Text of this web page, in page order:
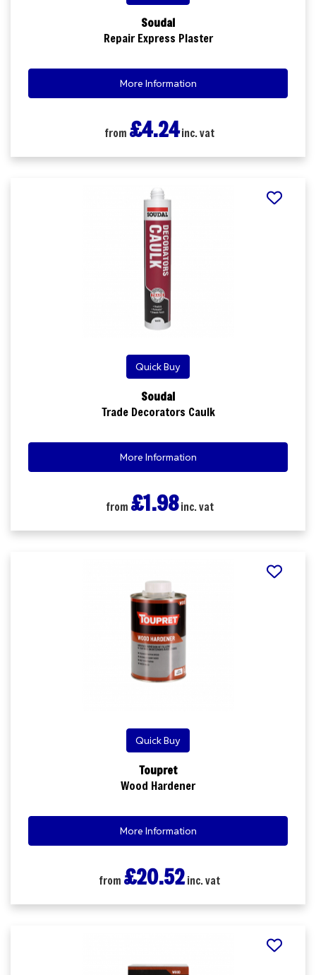
Soudal
Repair Express Plaster
More Information
from £4.24inc. vat
Quick Buy
Soudal
Trade Decorators Caulk
More Information
from £1.98inc. vat
Quick Buy
Toupret
Wood Hardener
More Information
from £20.52 inc. vat